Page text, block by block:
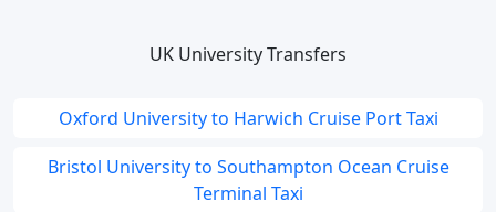
UK University Transfers
Oxford University to Harwich Cruise Port Taxi
Bristol University to Southampton Ocean Cruise
Terminal Taxi